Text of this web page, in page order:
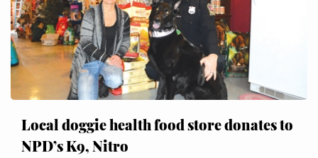
Local doggie health food store donates to
NPD’s K9, Nitro